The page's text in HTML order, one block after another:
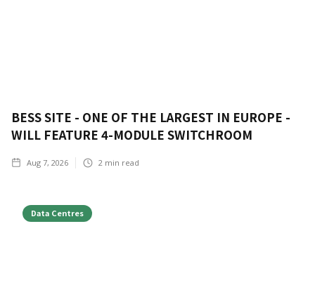
BESS SITE - ONE OF THE LARGEST IN EUROPE -
WILL FEATURE 4-MODULE SWITCHROOM
Aug 7, 2026 2 min read
Data Centres